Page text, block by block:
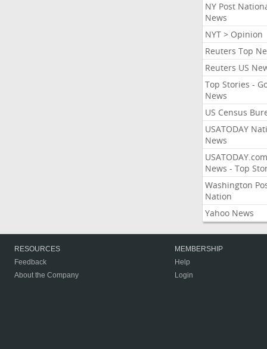
NY Post
News
NYT > Opinion
Reuters Top
Reuters US
Top Stories -
News
US Census
USATODAY
News
USATODAY.com
News - Top
Washington
Nation
Yahoo News
RESOURCES
Feedback
About the Company
MEMBERSHIP
Help
Login